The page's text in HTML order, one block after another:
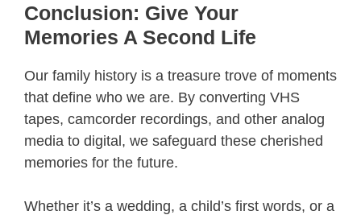
Conclusion: Give Your
Memories A Second Life
Our family history is a treasure trove of moments
that define who we are. By converting VHS
tapes, camcorder recordings, and other analog
media to digital, we safeguard these cherished
memories for the future.
Whether it’s a wedding, a child’s first words, or a